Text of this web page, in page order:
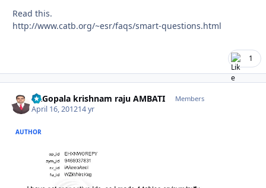
Read this.
http://www.catb.org/~esr/faqs/smart-questions.html
1
Dr.Gopala krishnam raju AMBATI Members
April 16, 201214 yr
AUTHOR